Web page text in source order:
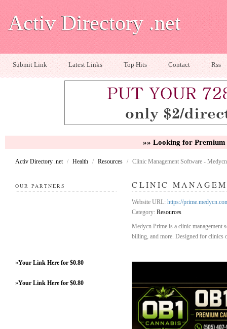
Activ Directory .net
Submit Link Latest Links Top Hits Contact Rss
»» Looking for
Activ Directory .net / Health / Resources / Clinic Management Software -
OUR PARTNERS
»Your Link Here for $0.80
»Your Link Here for $0.80
CLINIC
Website URL: https://
Category: Resources
Medycn Prime is a clinic management
billing, and more. Designed for clinics